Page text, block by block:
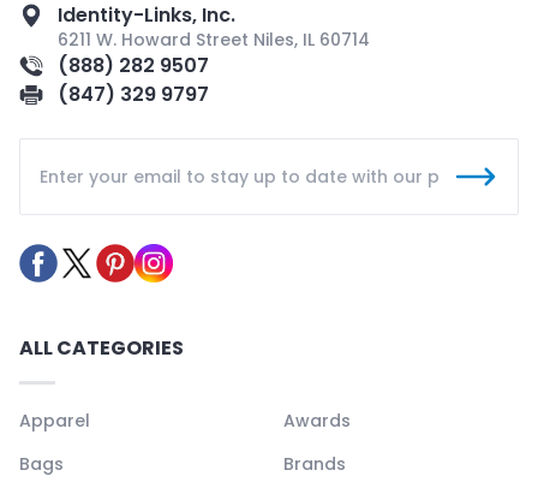
Identity-Links, Inc.
6211 W. Howard Street Niles, IL 60714
(888) 282 9507
(847) 329 9797
ALL CATEGORIES
Apparel
Awards
Bags
Brands